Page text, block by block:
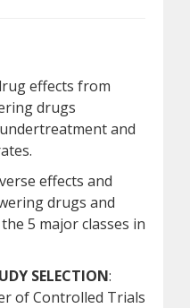
effects from
drugs
and
effects and
drugs and
5 major classes in
SELECTION:
of Controlled Trials